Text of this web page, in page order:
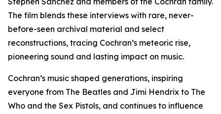
The film blends these interviews with rare, never-
before-seen archival material and select
reconstructions, tracing Cochran’s meteoric rise,
pioneering sound and lasting impact on music.
Cochran’s music shaped generations, inspiring
everyone from The Beatles and Jimi Hendrix to The
Who and the Sex Pistols, and continues to influence